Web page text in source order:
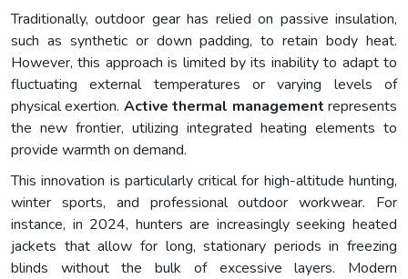
Traditionally, outdoor gear has relied on passive insulation,
such as synthetic or down padding, to retain body heat.
However, this approach is limited by its inability to adapt to
fluctuating external temperatures or varying levels of
physical exertion. Active thermal management represents
the new frontier, utilizing integrated heating elements to
provide warmth on demand.
This innovation is particularly critical for high-altitude hunting,
winter sports, and professional outdoor workwear. For
instance, in 2024, hunters are increasingly seeking heated
jackets that allow for long, stationary periods in freezing
blinds without the bulk of excessive layers. Modern